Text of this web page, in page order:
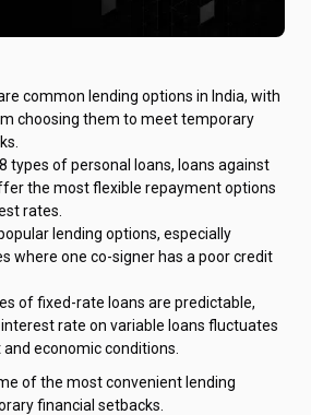
common lending options in India, with
choosing them to meet temporary
types of personal loans, loans against
the most flexible repayment options
rates.
lending options, especially
where one co-signer has a poor credit
of fixed-rate loans are predictable,
rate on variable loans fluctuates
economic conditions.
of the most convenient lending
financial setbacks.